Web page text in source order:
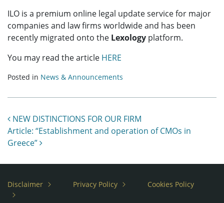
ILO is a premium online legal update service for major
companies and law firms worldwide and has been
recently migrated onto the Lexology platform.
You may read the article HERE
Posted in News & Announcements
Post navigation
NEW DISTINCTIONS FOR OUR FIRM
Article: “Establishment and operation of CMOs in
Greece”
Disclaimer Privacy Policy Cookies Policy